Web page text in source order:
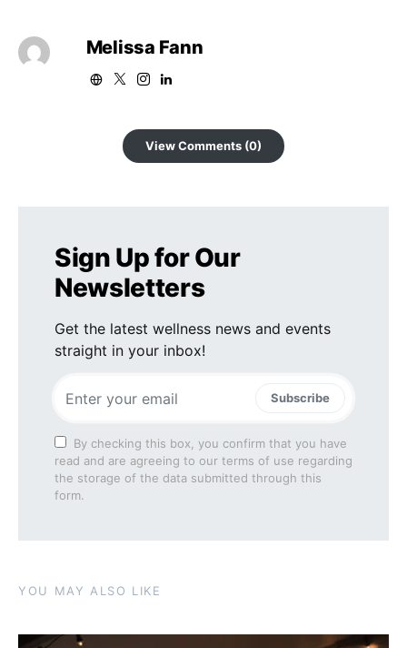
Melissa Fann
View Comments (0)
Sign Up for Our
Newsletters
Get the latest wellness news and events
straight in your inbox!
Subscribe
By checking this box, you confirm that you have
read and are agreeing to our terms of use regarding
the storage of the data submitted through this
form.
YOU MAY ALSO LIKE